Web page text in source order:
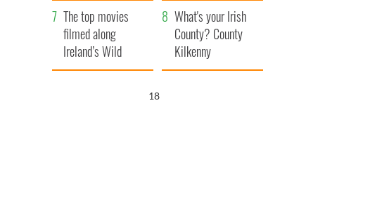
The top movies
filmed along
Ireland’s Wild
Atlantic Way
What's your Irish
County? County
Kilkenny
17